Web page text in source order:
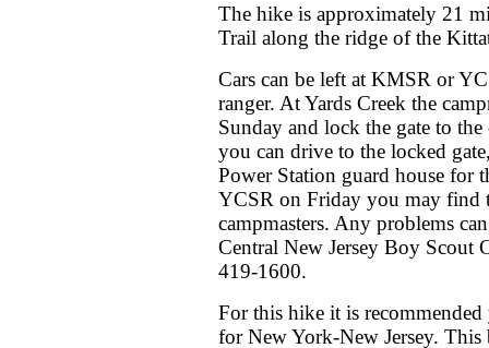
The hike is approximately 21
Trail along the ridge of the
Cars can be left at KMSR or
ranger. At Yards Creek the
Sunday and lock the gate to
you can drive to the locked
Power Station guard house for
YCSR on Friday you may find
campmasters. Any problems
Central New Jersey Boy Scout
419-1600.
For this hike it is
for New York-New Jersey. This